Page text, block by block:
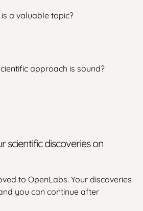
a valuable topic?
approach is sound?
scientific discoveries on
to OpenLabs. Your discoveries
you can continue after